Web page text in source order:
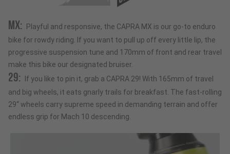
MX:
Playful and responsive, the CAPRA MX is our go-to enduro
bike for rowdy riding. If you want to pull up off every little lip, the
progressive suspension tune and 170mm of front and rear travel
make this bike our designated bruiser.
29:
If you like to pin it, grab a CAPRA 29! With 165mm of travel
and big wheels, it eats gnarly trails for breakfast. The fast-rolling
29“ wheels carry supreme speed in demanding terrain and offer
endless grip for Mach 10 descending.